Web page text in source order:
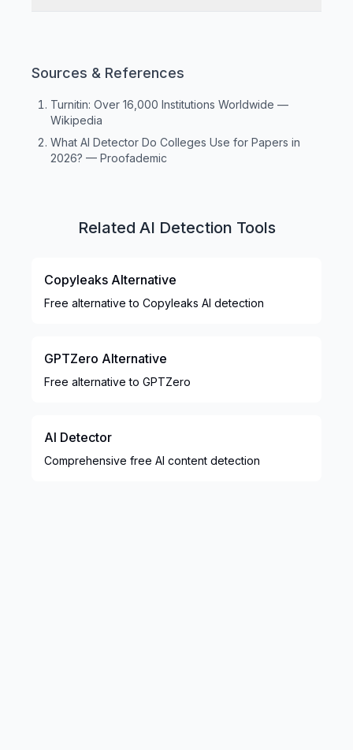
Sources & References
Turnitin: Over 16,000 Institutions Worldwide —
Wikipedia
What AI Detector Do Colleges Use for Papers in
2026? — Proofademic
Related AI Detection Tools
Copyleaks Alternative
Free alternative to Copyleaks AI detection
GPTZero Alternative
Free alternative to GPTZero
AI Detector
Comprehensive free AI content detection